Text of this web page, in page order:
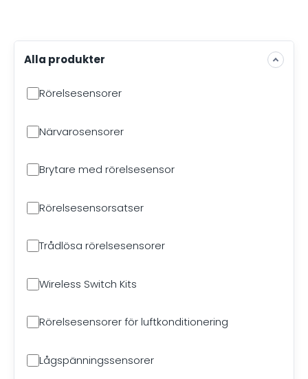
Alla produkter
Rörelsesensorer
Närvarosensorer
Brytare med rörelsesensor
Rörelsesensorsatser
Trådlösa rörelsesensorer
Wireless Switch Kits
Rörelsesensorer för luftkonditionering
Lågspänningssensorer